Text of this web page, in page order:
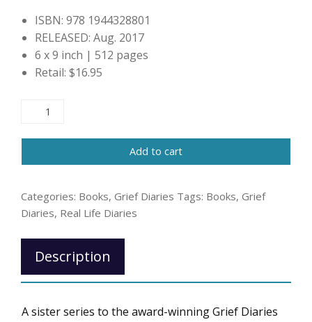
ISBN: 978 1944328801
RELEASED: Aug. 2017
6 x 9 inch | 512 pages
Retail: $16.95
Diaries:
Gastroparesis
quantity
Add to cart
Categories: Books, Grief Diaries Tags: Books, Grief
Diaries, Real Life Diaries
Description
A sister series to the award-winning Grief Diaries